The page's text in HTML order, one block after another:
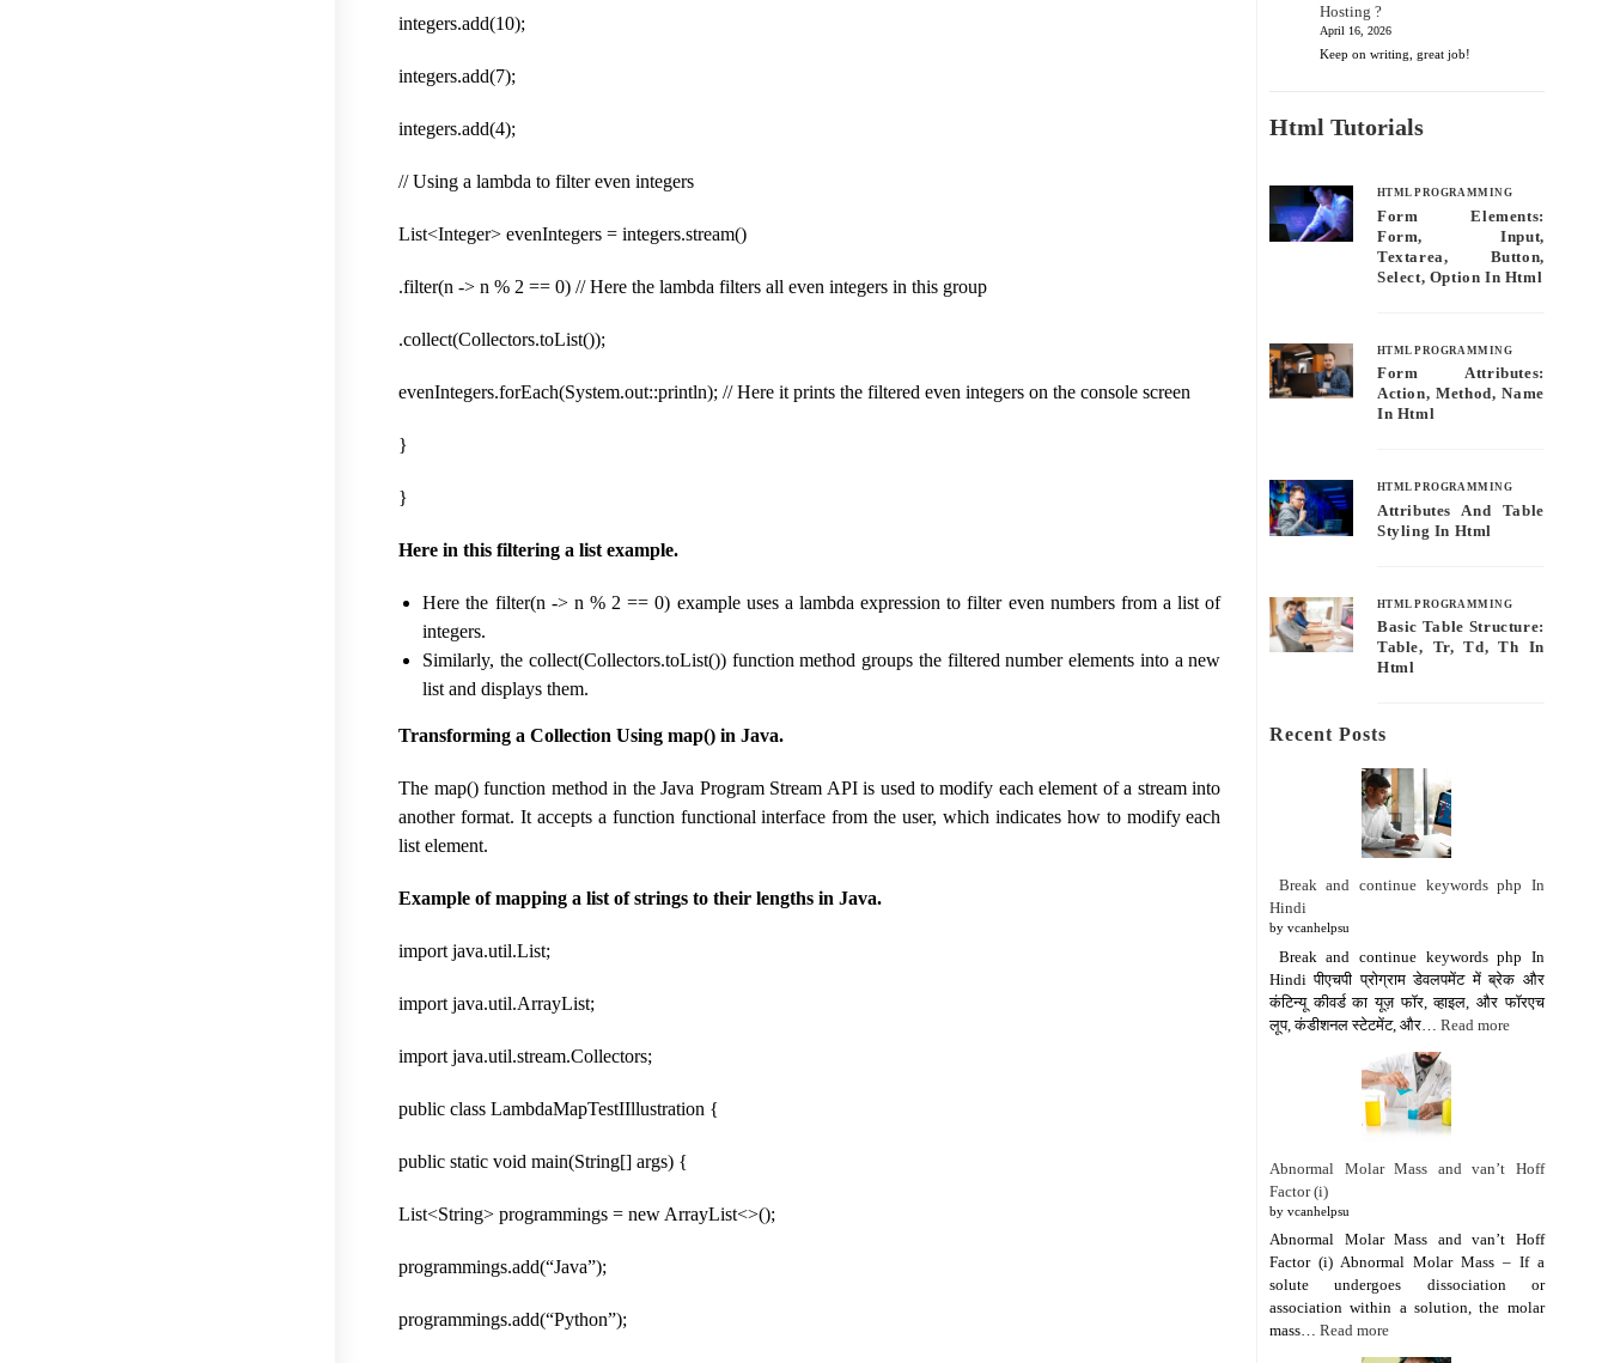
integers.add(10);
integers.add(7);
integers.add(4);
// Using a lambda to filter even integers
List<Integer> evenIntegers = integers.stream()
.filter(n -> n % 2 == 0) // Here the lambda filters all even integers in this group
.collect(Collectors.toList());
evenIntegers.forEach(System.out::println); // Here it prints the filtered even integers on the console screen
}
}
Here in this filtering a list example.
Here the filter(n -> n % 2 == 0) example uses a lambda expression to filter even numbers from a list of
integers.
Similarly, the collect(Collectors.toList()) function method groups the filtered number elements into a new
list and displays them.
Transforming a Collection Using map() in Java.
The map() function method in the Java Program Stream API is used to modify each element of a stream into
another format. It accepts a function functional interface from the user, which indicates how to modify each
list element.
Example of mapping a list of strings to their lengths in Java.
import java.util.List;
import java.util.ArrayList;
import java.util.stream.Collectors;
public class LambdaMapTestIIllustration {
public static void main(String[] args) {
List<String> programmings = new ArrayList<>();
programmings.add(“Java”);
programmings.add(“Python”);
Hosting ?
April 16, 2026
Keep on writing, great job!
Html Tutorials
HTML PROGRAMMING
Form Elements:
Form, Input,
Textarea, Button,
Select, Option In Html
HTML PROGRAMMING
Form Attributes:
Action, Method, Name
In Html
HTML PROGRAMMING
Attributes And Table
Styling In Html
HTML PROGRAMMING
Basic Table Structure:
Table, Tr, Td, Th In
Html
Recent Posts
Break and continue keywords php In
Hindi
by vcanhelpsu
Break and continue keywords php In
Hindi पीएचपी प्रोग्राम डेवलपमेंट में ब्रेक और
कंटिन्यू कीवर्ड का यूज़ फॉर, व्हाइल, और फॉरएच
लूप, कंडीशनल स्टेटमेंट, और… Read more
Abnormal Molar Mass and van’t Hoff
Factor (i)
by vcanhelpsu
Abnormal Molar Mass and van’t Hoff
Factor (i) Abnormal Molar Mass – If a
solute undergoes dissociation or
association within a solution, the molar
mass… Read more